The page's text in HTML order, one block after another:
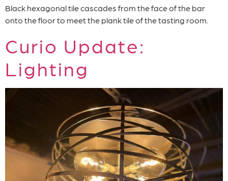
Black hexagonal tile cascades from the face of the bar
onto the floor to meet the plank tile of the tasting room.
Curio Update:
Lighting